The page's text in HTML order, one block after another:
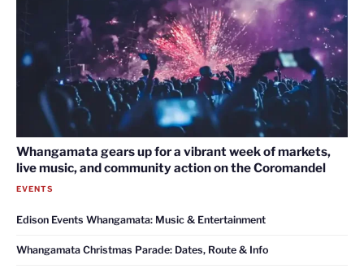
Whangamata gears up for a vibrant week of markets,
live music, and community action on the Coromandel
EVENTS
Edison Events Whangamata: Music & Entertainment
Whangamata Christmas Parade: Dates, Route & Info